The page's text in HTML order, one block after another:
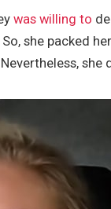
was willing to
So, she packed
she